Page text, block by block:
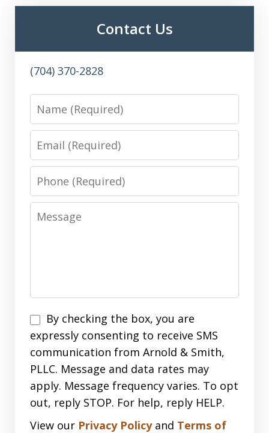
Contact Us
(704) 370-2828
Name
Email
Phone
Message
Disclaimer
By checking the box, you are
expressly consenting to receive SMS
communication from Arnold & Smith,
PLLC. Message and data rates may
apply. Message frequency varies. To opt
out, reply STOP. For help, reply HELP.
View our Privacy Policyand Terms of